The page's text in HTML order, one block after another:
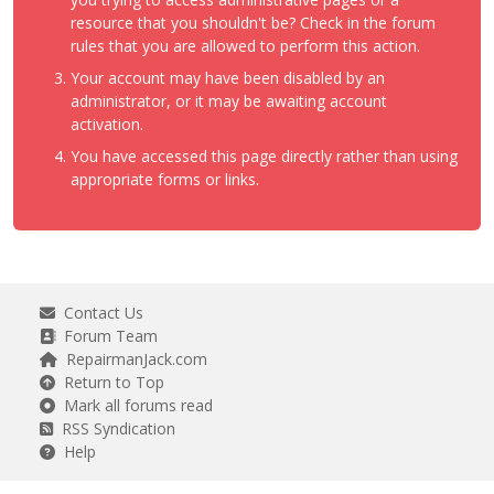
resource that you shouldn't be? Check in the forum
rules that you are allowed to perform this action.
Your account may have been disabled by an
administrator, or it may be awaiting account
activation.
You have accessed this page directly rather than using
appropriate forms or links.
Contact Us
Forum Team
RepairmanJack.com
Return to Top
Mark all forums read
RSS Syndication
Help